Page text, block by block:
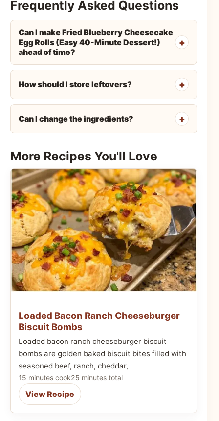
Frequently Asked Questions
Can I make Fried Blueberry Cheesecake
Egg Rolls (Easy 40-Minute Dessert!)
ahead of time?
How should I store leftovers?
Can I change the ingredients?
More Recipes You'll Love
Loaded Bacon Ranch Cheeseburger
Biscuit Bombs
Loaded bacon ranch cheeseburger biscuit
bombs are golden baked biscuit bites filled with
seasoned beef, ranch, cheddar,
15 minutes cook25 minutes total
View Recipe